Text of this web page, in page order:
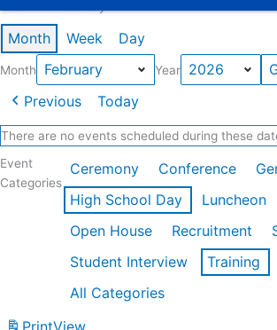
Month Week Day
Month Year
Previous Today
There are no events scheduled during these
Event
Categories
Ceremony Conference
High School Day
Luncheon
Open House
Recruitment
Student Interview
Training
All Categories